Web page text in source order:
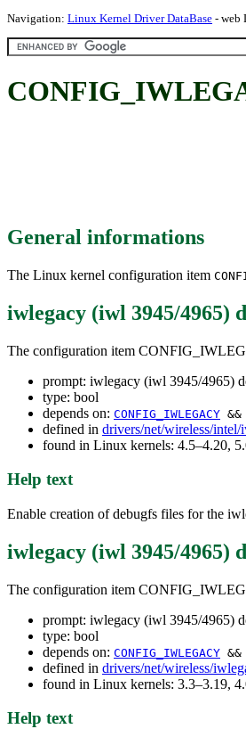
Navigation: Linux Kernel Driver DataBase - web
General informations
The Linux kernel configuration item
iwlegacy (iwl 3945/4965)
The configuration item
prompt: iwlegacy (iwl 3945/4965)
type: bool
depends on: CONFIG_IWLEGACY &&
defined in drivers/net/wireless/
found in Linux kernels: 4.5–4.20,
Help text
Enable creation of debugfs files for the
iwlegacy (iwl 3945/4965)
The configuration item
prompt: iwlegacy (iwl 3945/4965)
type: bool
depends on: CONFIG_IWLEGACY &&
defined in drivers/net/wireless/
found in Linux kernels: 3.3–3.19,
Help text